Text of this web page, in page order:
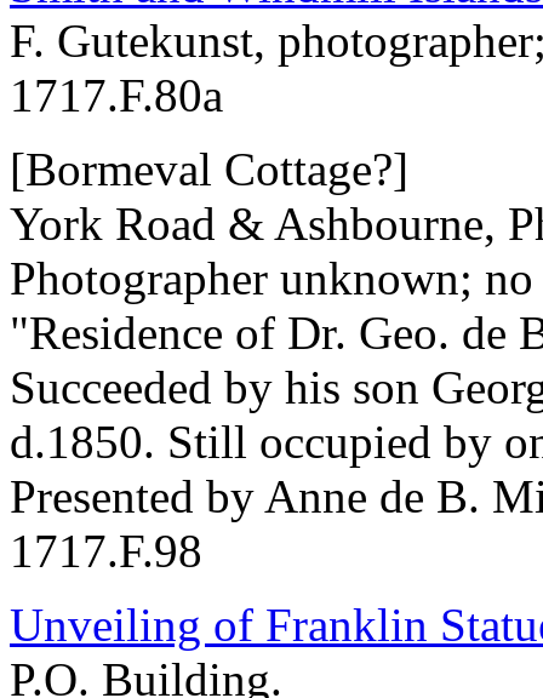
F. Gutekunst,
1717.F.80a
[Bormeval Cottage?]
York Road & Ashbourne,
Photographer unknown; no
"Residence of Dr. Geo. de
Succeeded by his son
d.1850. Still occupied by
Presented by Anne de B.
1717.F.98
Unveiling of Franklin
P.O. Building.